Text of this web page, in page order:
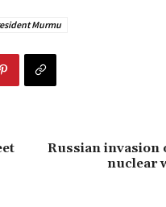
Murmu
Russian invasion
nuclear